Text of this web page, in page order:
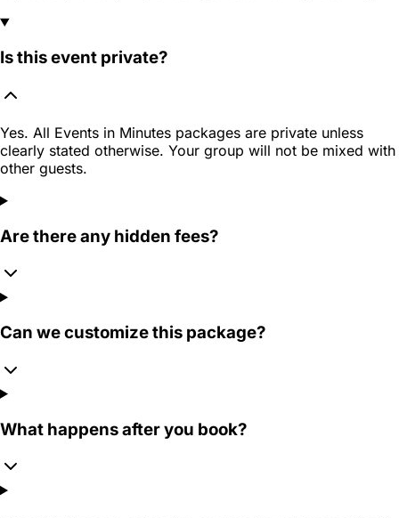
Is this event private?
Yes. All Events in Minutes packages are private unless
clearly stated otherwise. Your group will not be mixed with
other guests.
Are there any hidden fees?
Can we customize this package?
What happens after you book?